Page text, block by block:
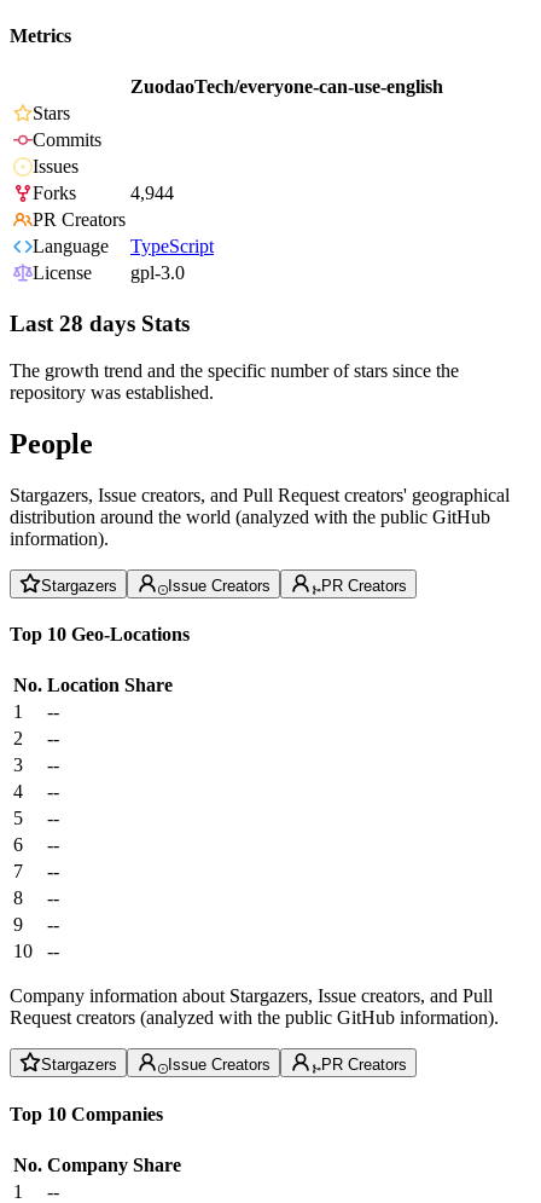
Metrics
ZuodaoTech/everyone-can-use-english
Stars
Commits
Issues
Forks
4,944
PR Creators
Language
TypeScript
License
gpl-3.0
Last 28 days Stats
The growth trend and the specific number of stars since the
repository was established.
People
Stargazers, Issue creators, and Pull Request creators' geographical
distribution around the world (analyzed with the public GitHub
information).
Stargazers Issue Creators PR Creators
Top 10 Geo-Locations
No. Location Share
1
--
2
--
3
--
4
--
5
--
6
--
7
--
8
--
9
--
10
--
Company information about Stargazers, Issue creators, and Pull
Request creators (analyzed with the public GitHub information).
Stargazers Issue Creators PR Creators
Top 10 Companies
No. Company Share
1
--